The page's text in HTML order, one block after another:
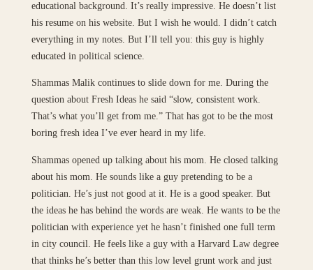
educational background. It’s really impressive. He doesn’t list
his resume on his website. But I wish he would. I didn’t catch
everything in my notes. But I’ll tell you: this guy is highly
educated in political science.
Shammas Malik continues to slide down for me. During the
question about Fresh Ideas he said “slow, consistent work.
That’s what you’ll get from me.” That has got to be the most
boring fresh idea I’ve ever heard in my life.
Shammas opened up talking about his mom. He closed talking
about his mom. He sounds like a guy pretending to be a
politician. He’s just not good at it. He is a good speaker. But
the ideas he has behind the words are weak. He wants to be the
politician with experience yet he hasn’t finished one full term
in city council. He feels like a guy with a Harvard Law degree
that thinks he’s better than this low level grunt work and just